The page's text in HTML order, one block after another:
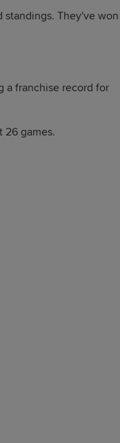
standings. They've won
a franchise record for
26 games.